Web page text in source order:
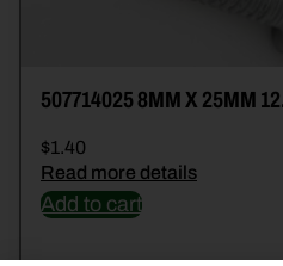
507714025 8MM X 25MM
$1.40
Read more details
Add to cart